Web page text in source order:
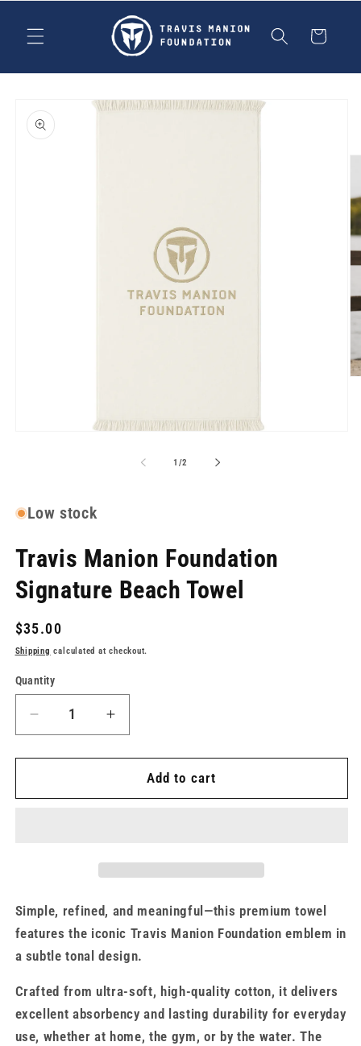
content
Cart
product
information
1 /of
2
Low stock
Travis Manion Foundation
Signature Beach Towel
Regular
price
$35.00
Shipping calculated at checkout.
Quantity
Decrease
quantity
for
Manion
Increase
quantity
for
Travis
Manion
Add to cart
Simple, refined, and meaningful—this premium towel
features the iconic Travis Manion Foundation emblem in
a subtle tonal design.
Crafted from ultra-soft, high-quality cotton, it delivers
excellent absorbency and lasting durability for everyday
use, whether at home, the gym, or by the water. The